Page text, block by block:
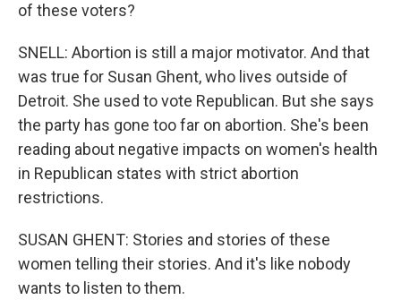
of these voters?
SNELL: Abortion is still a major motivator. And that
was true for Susan Ghent, who lives outside of
Detroit. She used to vote Republican. But she says
the party has gone too far on abortion. She's been
reading about negative impacts on women's health
in Republican states with strict abortion
restrictions.
SUSAN GHENT: Stories and stories of these
women telling their stories. And it's like nobody
wants to listen to them.